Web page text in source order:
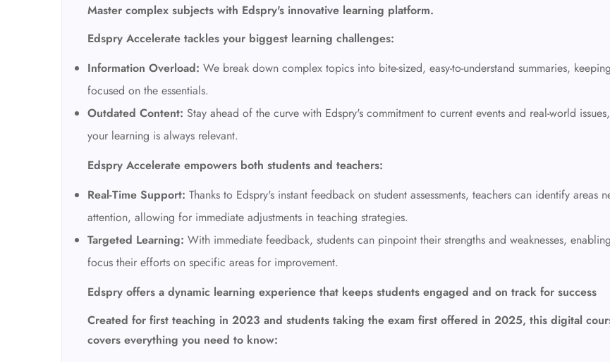
Master complex subjects with Edspry's innovative learning platform.
Edspry Accelerate tackles your biggest learning challenges:
Information Overload: We break down complex topics into bite-sized, easy-to-understand summaries,
focused on the essentials.
Outdated Content: Stay ahead of the curve with Edspry's commitment to current events and real-world issues,
your learning is always relevant.
Edspry Accelerate empowers both students and teachers:
Real-Time Support: Thanks to Edspry's instant feedback on student assessments, teachers can identify areas
attention, allowing for immediate adjustments in teaching strategies.
Targeted Learning: With immediate feedback, students can pinpoint their strengths and weaknesses,
focus their efforts on specific areas for improvement.
Edspry offers a dynamic learning experience that keeps students engaged and on track for success
Created for first teaching in 2023 and students taking the exam first offered in 2025, this digital
covers everything you need to know: